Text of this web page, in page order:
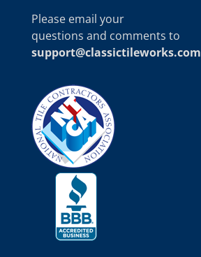
Please email your
questions and comments to
support@classictileworks.com